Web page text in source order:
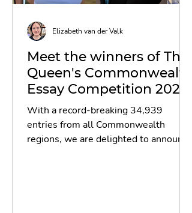
Meet the winners of The
Queen's Commonwealth
Essay Competition 2024!
With a record-breaking 34,939
entries from all Commonwealth
regions, we are delighted to announce
Elizabeth van der Valk